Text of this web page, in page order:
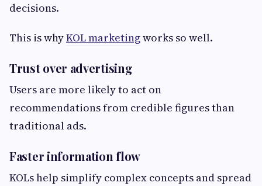
decisions.
This is whyKOL marketingworks so well.
Trust over advertising
Users are more likely to act on
recommendations from credible figures than
traditional ads.
Faster information flow
KOLs help simplify complex concepts and spread